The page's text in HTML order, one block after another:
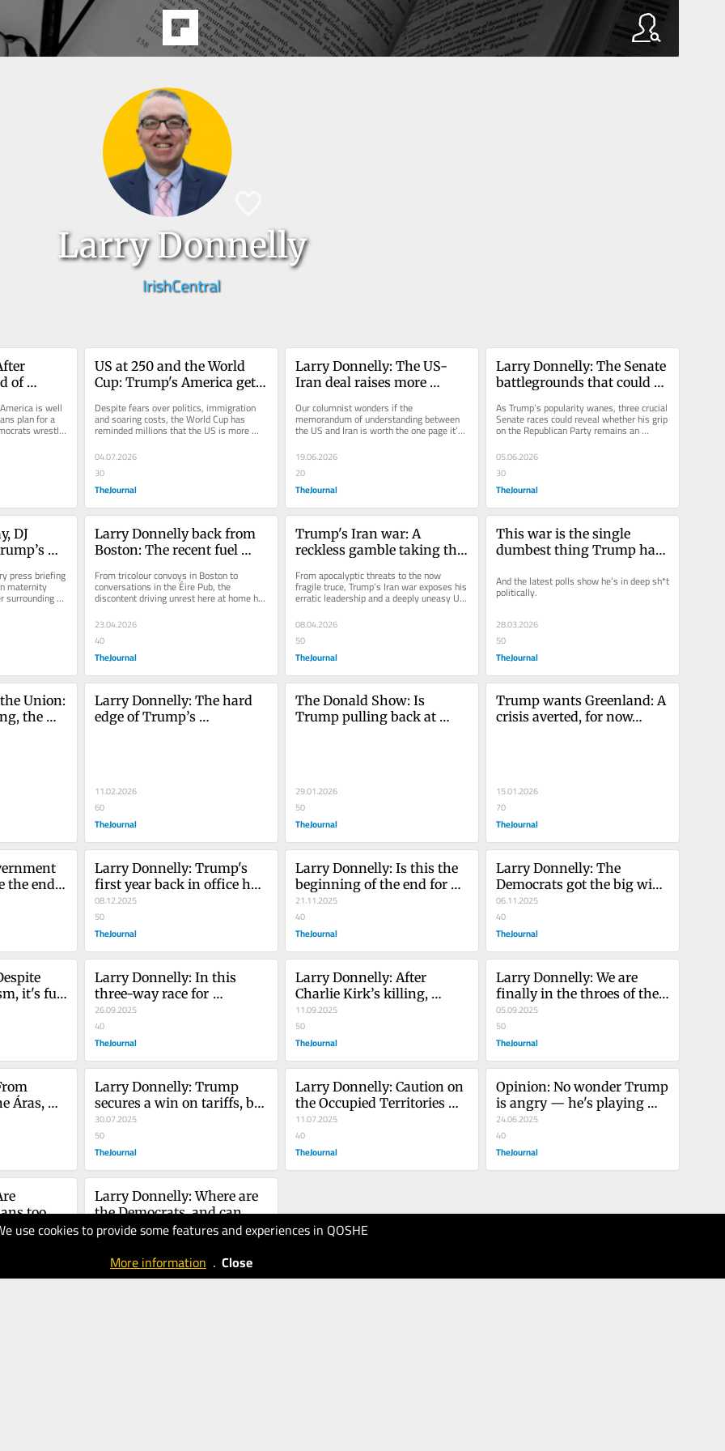
Larry Donnelly
IrishCentral
use cookies to provide some features and experiences in QOSHE
More information . Close
of
is well
plan for a
wrestle
US at 250 and the World
Cup: Trump's America gets
Despite fears over politics, immigration
and soaring costs, the World Cup has
reminded millions that the US is more
04.07.2026
30
TheJournal
Larry Donnelly: The US-
Iran deal raises more
Our columnist wonders if the
memorandum of understanding between
the US and Iran is worth the one page it’s
19.06.2026
20
TheJournal
Larry Donnelly: The Senate
battlegrounds that could
Trump's final years
As Trump’s popularity wanes, three crucial
Senate races could reveal whether his grip
on the Republican Party remains an
electoral asset or a...
05.06.2026
30
TheJournal
DJ
press briefing
maternity
surrounding
Larry Donnelly back from
Boston: The recent fuel
chord in Irish America
From tricolour convoys in Boston to
conversations in the Éire Pub, the
discontent driving unrest here at home has
resonated strongly abroad.
23.04.2026
40
TheJournal
Trump's Iran war: A
reckless gamble taking the
'America Alone'
From apocalyptic threats to the now
fragile truce, Trump’s Iran war exposes his
erratic leadership and a deeply uneasy US
electorate, writes Larry...
08.04.2026
50
TheJournal
This war is the single
dumbest thing Trump has
White House
And the latest polls show he’s in deep sh*t
politically.
28.03.2026
50
TheJournal
Union:
the
Larry Donnelly: The hard
edge of Trump’s
11.02.2026
60
TheJournal
The Donald Show: Is
Trump pulling back at
29.01.2026
50
TheJournal
Trump wants Greenland: A
crisis averted, for now…
15.01.2026
70
TheJournal
the end
Larry Donnelly: Trump's
first year back in office has
not gone how he'd hoped
08.12.2025
50
TheJournal
Larry Donnelly: Is this the
beginning of the end for
Donald Trump?
21.11.2025
40
TheJournal
Larry Donnelly: The
Democrats got the big win
they needed - now they
need to unite
06.11.2025
40
TheJournal
it's full
Trump
Larry Donnelly: In this
three-way race for
president, everything is
still to play for
26.09.2025
40
TheJournal
Larry Donnelly: After
Charlie Kirk’s killing,
America teeters on the
brink
11.09.2025
50
TheJournal
Larry Donnelly: We are
finally in the throes of the
race for the Áras. Buckle up.
05.09.2025
50
TheJournal
Áras,
on both
Larry Donnelly: Trump
secures a win on tariffs, but
Epstein refuses to go away
30.07.2025
50
TheJournal
Larry Donnelly: Caution on
the Occupied Territories
Bill is not cowardice
11.07.2025
40
TheJournal
Opinion: No wonder Trump
is angry — he's playing
high-stakes poker
24.06.2025
40
TheJournal
too
too
Larry Donnelly: Where are
the Democrats, and can
they get it together?
16.05.2025
TheJournal